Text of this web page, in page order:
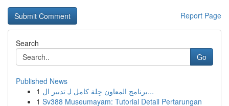
Report Page
Search
Go
Published News
1
برنامج المعاون حِلة كامل لـِ تدبير ال...
1 Sv388 Museumayam: Tutorial Detail Pertarungan